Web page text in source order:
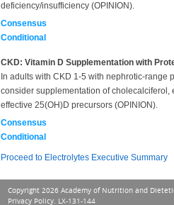
deficiency/insufficiency (OPINION).
Consensus
Conditional
CKD: Vitamin D Supplementation with
In adults with CKD 1-5 with nephrotic-range
consider supplementation of cholecalciferol,
effective 25(OH)D precursors (OPINION).
Consensus
Conditional
Proceed to Electrolytes Executive Summary
Copyright 2026 Academy of Nutrition and
Privacy Policy. LX-131-144